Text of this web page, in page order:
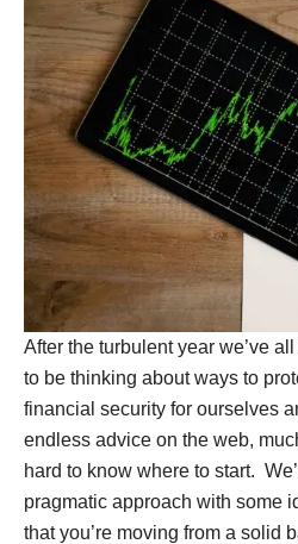
After the turbulent year we’ve
to be thinking about ways to
financial security for ourselves
endless advice on the web,
hard to know where to start.
pragmatic approach with some
that you’re moving from a solid